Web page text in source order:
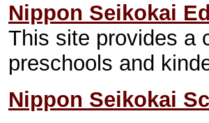
Nippon Seikokai
This site provides a
preschools and
Nippon Seikokai